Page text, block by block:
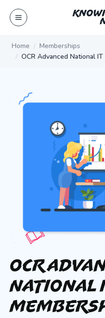
content
Home
Memberships
OCR Advanced National
OCR
National